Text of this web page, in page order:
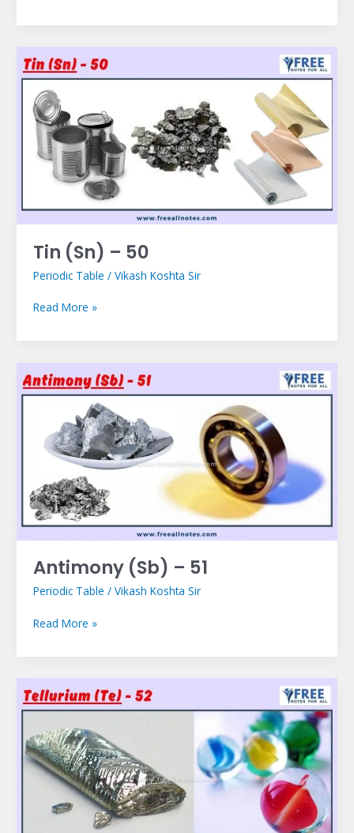
Tin (Sn) – 50
Periodic Table / Vikash Koshta Sir
Tin
(Sn)
50
Read More »
Antimony (Sb) – 51
Periodic Table / Vikash Koshta Sir
Antimony
(Sb)
Read More »
Tellurium
(Te)
52